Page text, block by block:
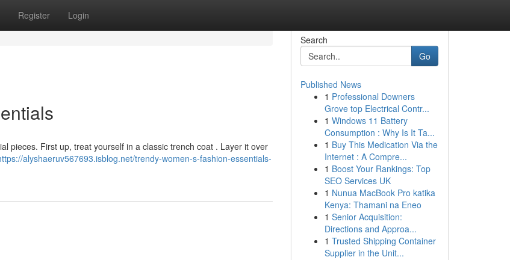
Register Login
pieces. First up, treat yourself in a classic trench coat . Layer it over
alyshaeruv567693.isblog.net/trendy-women-s-fashion-essentials-
Search
Go
Published News
1 Professional Downers
Grove top Electrical Contr...
1 Windows 11 Battery
Consumption : Why Is It Ta...
1 Buy This Medication Via the
Internet : A Compre...
1 Boost Your Rankings: Top
SEO Services UK
1 Nunua MacBook Pro katika
Kenya: Thamani na Eneo
1 Senior Acquisition:
Directions and Approa...
1 Trusted Shipping Container
Supplier in the Unit...